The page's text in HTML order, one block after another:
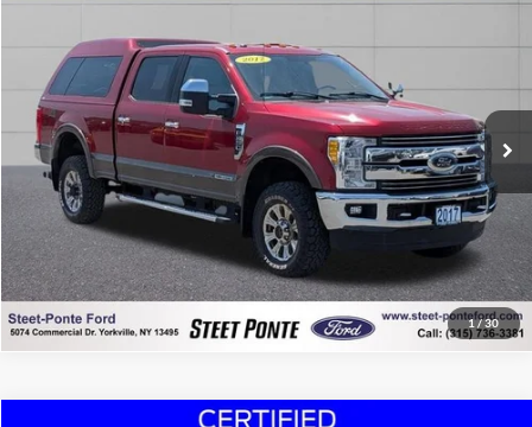
1/30
1FT8W3BT4HED03064Stock:30046AModel:W3B
48,945 mi Ext.
Click To Call
Confirm Availability
Chat Now!